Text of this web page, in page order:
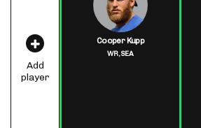
Add
player
Cooper Kupp
WR,SEA